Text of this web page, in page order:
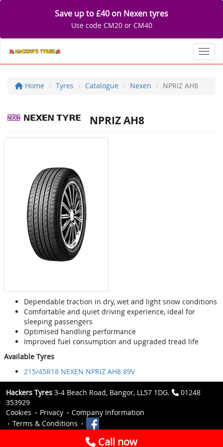
Save up to £40 on Nexen tyres
Use code CM20 or CM40
Home Tyres Catalogue Nexen NPRIZ AH8
NPRIZ AH8
Dependable traction in dry, wet and light snow conditions
Comfortable and quiet driving experience, ideal for
sleeping passengers
Optimised handling performance
Improved fuel consumption and upgraded tread life
Available Tyres
215/45R18 NEXEN NPRIZ AH8 89V
Hackers Tyres 3-4 Beach Road, Bangor, LL57 1DG.
01248
353929
Cookies
Privacy
Company Information
Terms & Conditions
Call now